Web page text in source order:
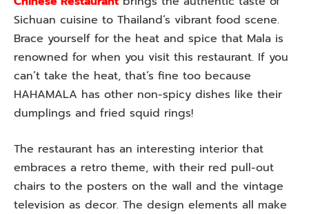
Sichuan cuisine to Thailand’s vibrant food scene.
Brace yourself for the heat and spice that Mala is
renowned for when you visit this restaurant. If you
can’t take the heat, that’s fine too because
HAHAMALA has other non-spicy dishes like their
dumplings and fried squid rings!
The restaurant has an interesting interior that
embraces a retro theme, with their red pull-out
chairs to the posters on the wall and the vintage
television as decor. The design elements all make